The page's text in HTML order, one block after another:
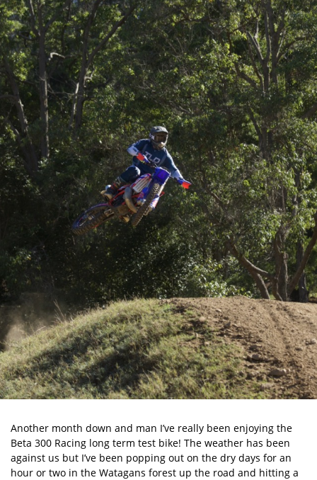
Another month down and man I’ve really been enjoying the
Beta 300 Racing long term test bike! The weather has been
against us but I’ve been popping out on the dry days for an
hour or two in the Watagans forest up the road and hitting a